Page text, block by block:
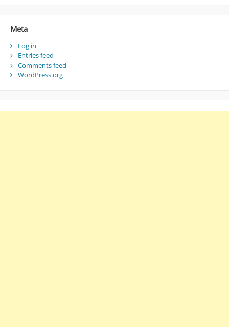
Meta
Log in
Entries feed
Comments feed
WordPress.org